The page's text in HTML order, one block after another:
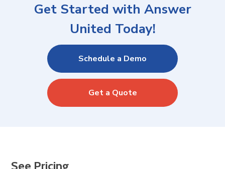
Get Started with Answer
United Today!
Schedule a Demo
Get a Quote
See Pricing